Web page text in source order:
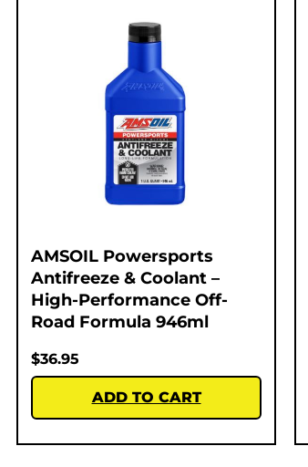
AMSOIL Powersports
Antifreeze & Coolant –
High-Performance Off-
Road Formula 946ml
$36.95
ADD TO CART